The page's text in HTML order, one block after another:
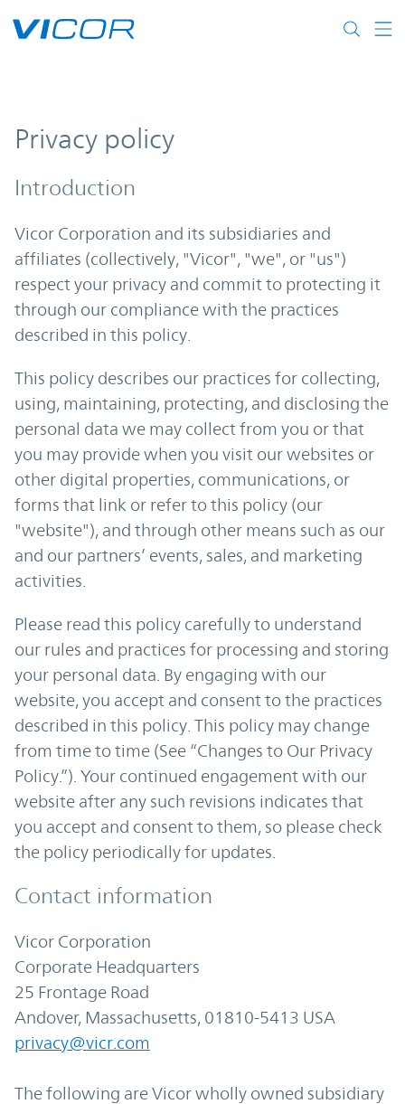
Privacy policy
Introduction
Vicor Corporation and its subsidiaries and
affiliates (collectively, "Vicor", "we", or "us")
respect your privacy and commit to protecting it
through our compliance with the practices
described in this policy.
This policy describes our practices for collecting,
using, maintaining, protecting, and disclosing the
personal data we may collect from you or that
you may provide when you visit our websites or
other digital properties, communications, or
forms that link or refer to this policy (our
"website"), and through other means such as our
and our partners’ events, sales, and marketing
activities.
Please read this policy carefully to understand
our rules and practices for processing and storing
your personal data. By engaging with our
website, you accept and consent to the practices
described in this policy. This policy may change
from time to time (See “Changes to Our Privacy
Policy.”). Your continued engagement with our
website after any such revisions indicates that
you accept and consent to them, so please check
the policy periodically for updates.
Contact information
Vicor Corporation
Corporate Headquarters
25 Frontage Road
Andover, Massachusetts, 01810-5413 USA
privacy@vicr.com
The following are Vicor wholly owned subsidiary